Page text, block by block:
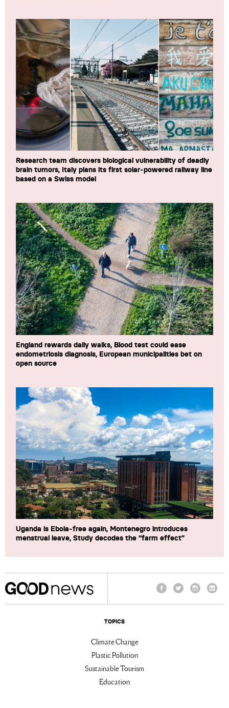
Research team discovers biological vulnerability of deadly
brain tumors, Italy plans its first solar-powered railway line
based on a Swiss model
England rewards daily walks, Blood test could ease
endometriosis diagnosis, European municipalities bet on
open source
Uganda is Ebola-free again, Montenegro introduces
menstrual leave, Study decodes the “farm effect”
TOPICS
Climate Change
Plastic Pollution
Sustainable Tourism
Education